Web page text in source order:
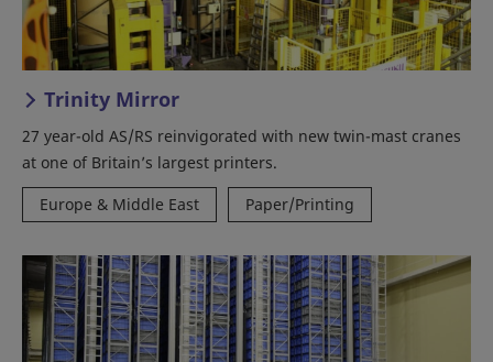
Trinity Mirror
27 year-old AS/RS reinvigorated with new twin-mast cranes
at one of Britain’s largest printers.
Europe & Middle East
Paper/Printing